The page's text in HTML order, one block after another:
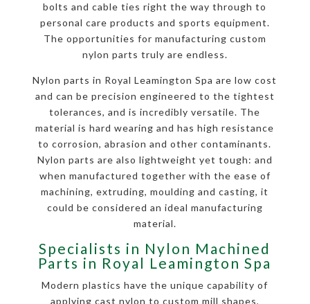
bolts and cable ties right the way through to
personal care products and sports equipment.
The opportunities for manufacturing custom
nylon parts truly are endless.
Nylon parts in Royal Leamington Spa are low cost
and can be precision engineered to the tightest
tolerances, and is incredibly versatile. The
material is hard wearing and has high resistance
to corrosion, abrasion and other contaminants.
Nylon parts are also lightweight yet tough: and
when manufactured together with the ease of
machining, extruding, moulding and casting, it
could be considered an ideal manufacturing
material.
Specialists in Nylon Machined
Parts in Royal Leamington Spa
Modern plastics have the unique capability of
applying cast nylon to custom mill shapes,